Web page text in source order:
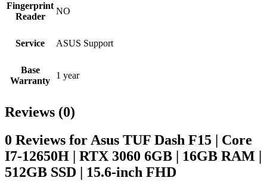
Fingerprint
Reader
NO
Service ASUS Support
Base
Warranty
1 year
Reviews (0)
0 Reviews for Asus TUF Dash F15 | Core
I7-12650H | RTX 3060 6GB | 16GB RAM |
512GB SSD | 15.6-inch FHD